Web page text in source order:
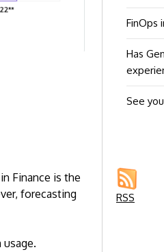
Finance is the
forecasting
FinOps
Has
See
RSS